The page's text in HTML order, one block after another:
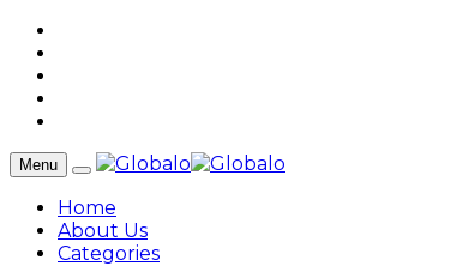
Menu
Home
About Us
Categories